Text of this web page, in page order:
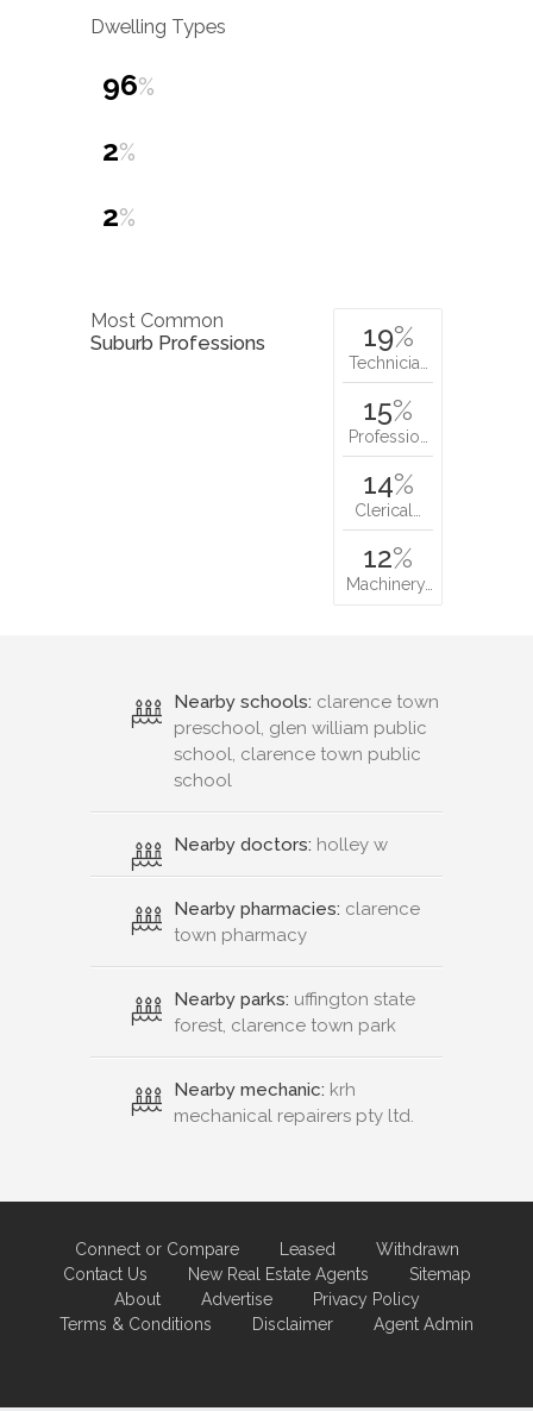
Dwelling Types
96%
2%
2%
Most Common
Suburb Professions
19%
Technicia…
15%
Professio…
14%
Clerical…
12%
Machinery…
Nearby schools: clarence town
preschool, glen william public
school, clarence town public
school
Nearby doctors: holley w
Nearby pharmacies: clarence
town pharmacy
Nearby parks: uffington state
forest, clarence town park
Nearby mechanic: krh
mechanical repairers pty ltd.
Connect or Compare Leased
Withdrawn
Contact Us
New Real Estate Agents
Sitemap
About
Advertise
Privacy Policy
Terms & Conditions
Disclaimer Agent Admin